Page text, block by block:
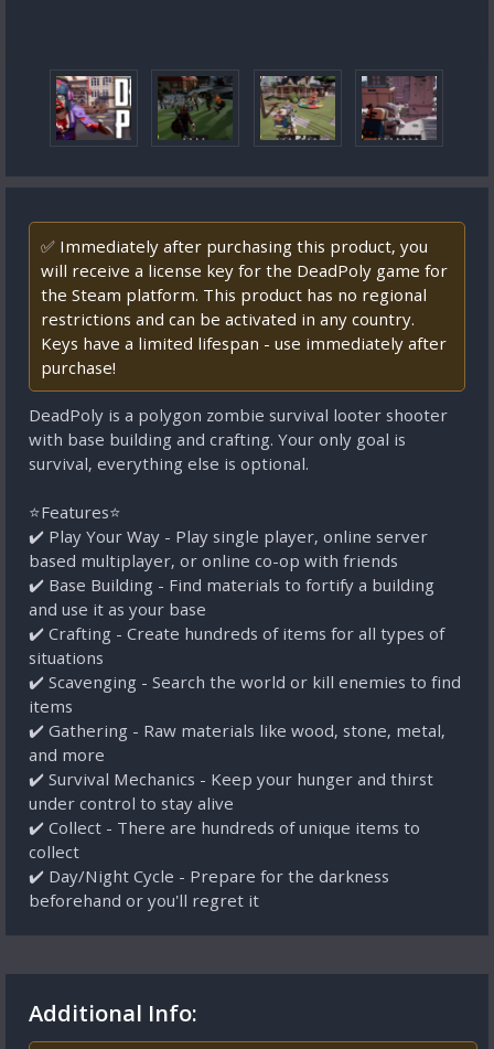
✅ Immediately after purchasing this product, you
will receive a license key for the DeadPoly game for
the Steam platform. This product has no regional
restrictions and can be activated in any country.
Keys have a limited lifespan - use immediately after
purchase!
DeadPoly is a polygon zombie survival looter shooter
with base building and crafting. Your only goal is
survival, everything else is optional.
⭐Features⭐
✔️ Play Your Way - Play single player, online server
based multiplayer, or online co-op with friends
✔️ Base Building - Find materials to fortify a building
and use it as your base
✔️ Crafting - Create hundreds of items for all types of
situations
✔️ Scavenging - Search the world or kill enemies to find
items
✔️ Gathering - Raw materials like wood, stone, metal,
and more
✔️ Survival Mechanics - Keep your hunger and thirst
under control to stay alive
✔️ Collect - There are hundreds of unique items to
collect
✔️ Day/Night Cycle - Prepare for the darkness
beforehand or you'll regret it
Additional Info: